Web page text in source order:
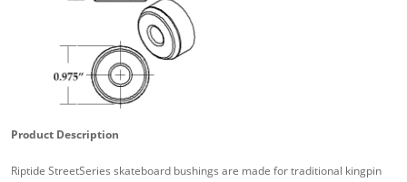
Product Description
Riptide StreetSeries skateboard bushings are made for traditional kingpin